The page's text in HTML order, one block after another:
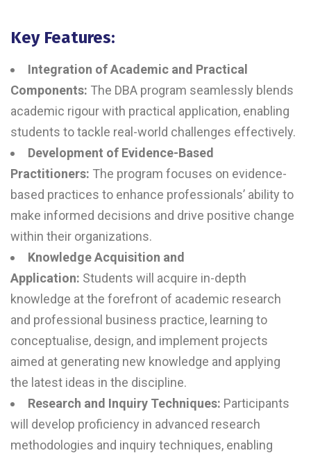
Key Features:
Integration of Academic and Practical
Components: The DBA program seamlessly blends
academic rigour with practical application, enabling
students to tackle real-world challenges effectively.
Development of Evidence-Based
Practitioners: The program focuses on evidence-
based practices to enhance professionals’ ability to
make informed decisions and drive positive change
within their organizations.
Knowledge Acquisition and
Application: Students will acquire in-depth
knowledge at the forefront of academic research
and professional business practice, learning to
conceptualise, design, and implement projects
aimed at generating new knowledge and applying
the latest ideas in the discipline.
Research and Inquiry Techniques: Participants
will develop proficiency in advanced research
methodologies and inquiry techniques, enabling